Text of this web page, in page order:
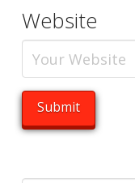
Website